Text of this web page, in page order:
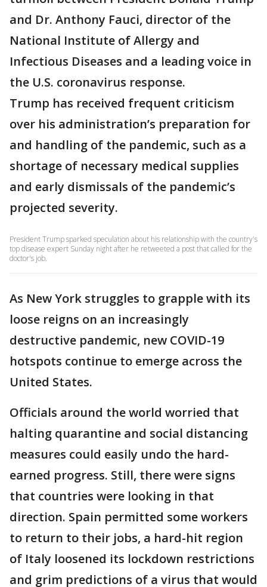
and Dr. Anthony Fauci, director of the
National Institute of Allergy and
Infectious Diseases and a leading voice in
the U.S. coronavirus response.
Trump has received frequent criticism
over his administration’s preparation for
and handling of the pandemic, such as a
shortage of necessary medical supplies
and early dismissals of the pandemic’s
projected severity.
President Trump sparked speculation about his relationship with the country's
top disease expert Sunday night after he retweeted a post that called for the
doctor's job.
As New York struggles to grapple with its
loose reigns on an increasingly
destructive pandemic, new COVID-19
hotspots continue to emerge across the
United States.
Officials around the world worried that
halting quarantine and social distancing
measures could easily undo the hard-
earned progress. Still, there were signs
that countries were looking in that
direction. Spain permitted some workers
to return to their jobs, a hard-hit region
of Italy loosened its lockdown restrictions
and grim predictions of a virus that would